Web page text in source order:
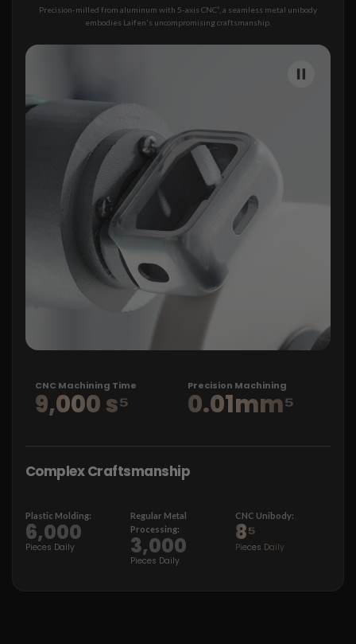
Precision-milled from aluminum with 5-axis CNC², a seamless metal unibody
embodies Laifen's uncompromising craftsmanship.
CNC Machining Time
9,000 s⁵
Precision Machining
0.01mm⁵
Complex Craftsmanship
Plastic Molding:
6,000
Pieces Daily
Regular Metal
Processing:
3,000
Pieces Daily
CNC Unibody:
8⁵
Pieces Daily